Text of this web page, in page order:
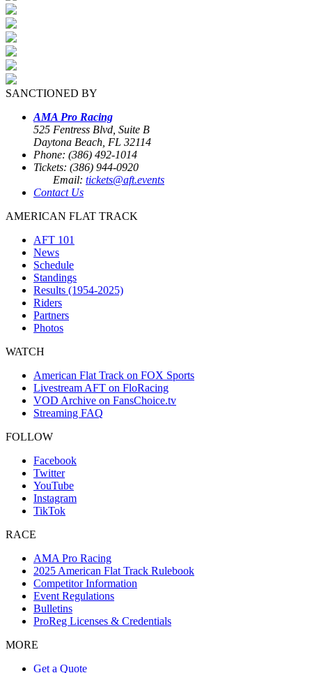
SANCTIONED BY
AMA Pro Racing
525 Fentress Blvd, Suite B
Daytona Beach, FL 32114
Phone: (386) 492-1014
Tickets: (386) 944-0920
Email: tickets@aft.events
Contact Us
AMERICAN FLAT TRACK
AFT 101
News
Schedule
Standings
Results (1954-2025)
Riders
Partners
Photos
WATCH
American Flat Track on FOX Sports
Livestream AFT on FloRacing
VOD Archive on FansChoice.tv
Streaming FAQ
FOLLOW
Facebook
Twitter
YouTube
Instagram
TikTok
RACE
AMA Pro Racing
2025 American Flat Track Rulebook
Competitor Information
Event Regulations
Bulletins
ProReg Licenses & Credentials
MORE
Get a Quote